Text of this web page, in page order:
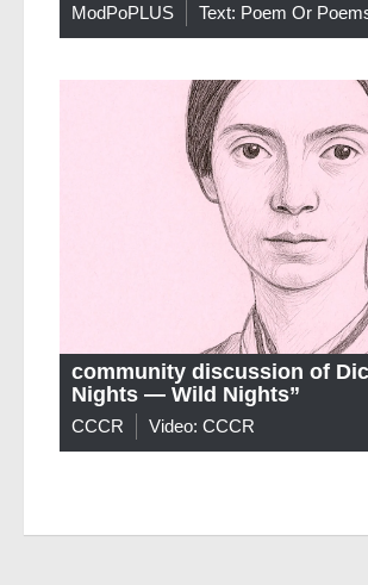
ModPoPLUS Text: Poem Or
community discussion of
Nights — Wild Nights”
CCCR Video: CCCR